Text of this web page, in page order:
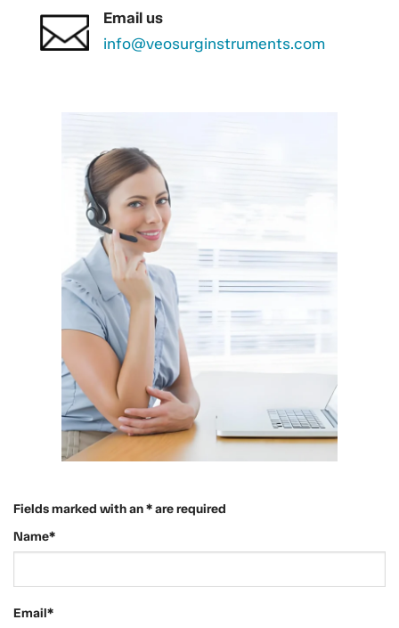
Email us
info@veosurginstruments.com
Fields marked with an * are required
Name*
Email*